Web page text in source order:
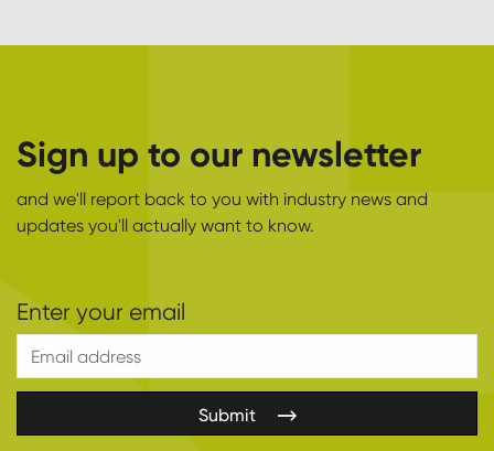
Sign up to our newsletter
and we'll report back to you with industry news and
updates you'll actually want to know.
Submit